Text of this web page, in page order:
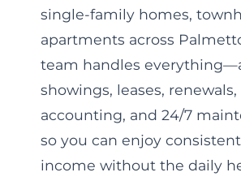
single-family homes,
apartments across
team handles
showings, leases, renewals,
accounting, and 24/7
so you can enjoy
income without the daily